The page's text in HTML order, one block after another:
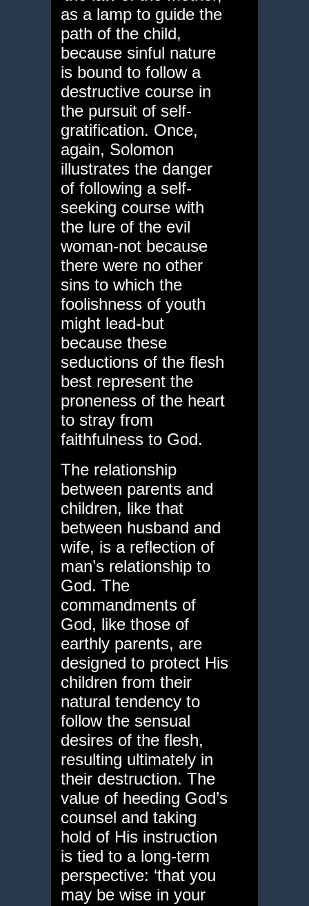
as a lamp to guide the
path of the child,
because sinful nature
is bound to follow a
destructive course in
the pursuit of self-
gratification. Once,
again, Solomon
illustrates the danger
of following a self-
seeking course with
the lure of the evil
woman-not because
there were no other
sins to which the
foolishness of youth
might lead-but
because these
seductions of the flesh
best represent the
proneness of the heart
to stray from
faithfulness to God.
The relationship
between parents and
children, like that
between husband and
wife, is a reflection of
man’s relationship to
God. The
commandments of
God, like those of
earthly parents, are
designed to protect His
children from their
natural tendency to
follow the sensual
desires of the flesh,
resulting ultimately in
their destruction. The
value of heeding God’s
counsel and taking
hold of His instruction
is tied to a long-term
perspective: ‘that you
may be wise in your